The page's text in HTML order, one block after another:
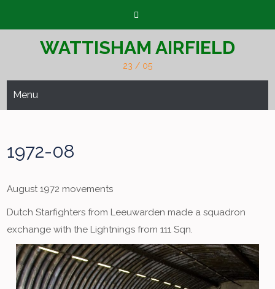
WATTISHAM AIRFIELD
23 / 05
Menu
1972-08
August 1972 movements
Dutch Starfighters from Leeuwarden made a squadron
exchange with the Lightnings from 111 Sqn.